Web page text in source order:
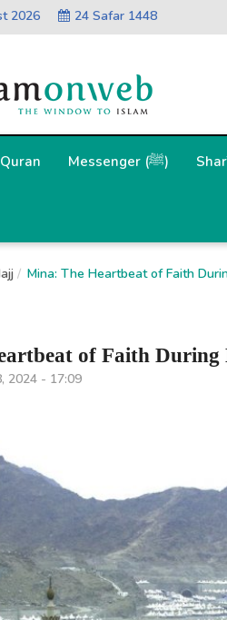
2026 24 Safar 1448
Quran Messenger (ﷺ)
Mina: The Heartbeat of Faith
of Faith
2024 - 17:09